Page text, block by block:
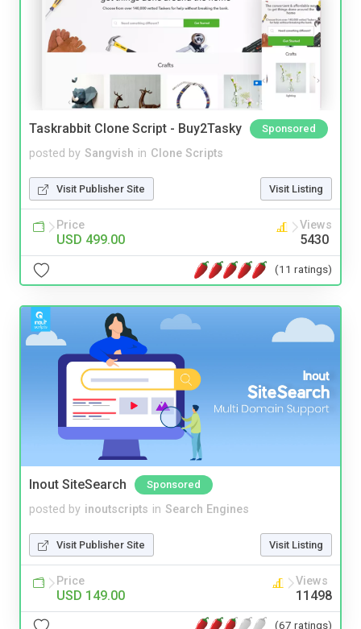
Taskrabbit Clone Script - Buy2Tasky Sponsored
posted by Sangvish in Clone Scripts
Visit Publisher Site Visit Listing
Price
USD 499.00
Views
5430
(11 ratings)
Inout SiteSearch Sponsored
posted by inoutscripts in Search Engines
Visit Publisher Site Visit Listing
Price
USD 149.00
Views
11498
(67 ratings)